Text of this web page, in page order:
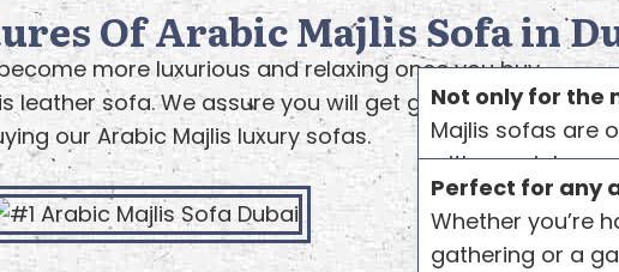
Of Arabic Majlis Sofa in
more luxurious and relaxing once you buy
leather sofa. We assure you will get great value
our Arabic Majlis luxury sofas.
Not only for the
Majlis sofas are
with special
seating. But Any
served by these
about your living
Perfect for any
Whether you’re
gathering or a